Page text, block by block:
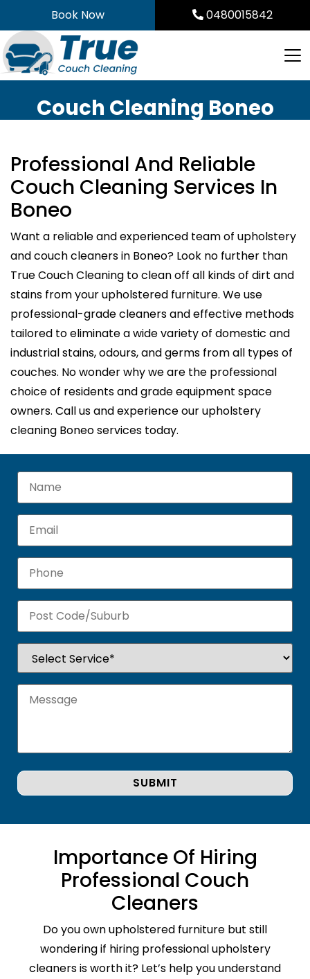
to
content
Book Now 0480015842
Couch Cleaning Boneo
Professional And Reliable
Couch Cleaning Services In
Boneo
Want a reliable and experienced team of upholstery
and couch cleaners in Boneo? Look no further than
True Couch Cleaning to clean off all kinds of dirt and
stains from your upholstered furniture. We use
professional-grade cleaners and effective methods
tailored to eliminate a wide variety of domestic and
industrial stains, odours, and germs from all types of
couches. No wonder why we are the professional
choice of residents and grade equipment space
owners. Call us and experience our upholstery
cleaning Boneo services today.
Importance Of Hiring
Professional Couch
Cleaners
Do you own upholstered furniture but still
wondering if hiring professional upholstery
cleaners is worth it? Let’s help you understand